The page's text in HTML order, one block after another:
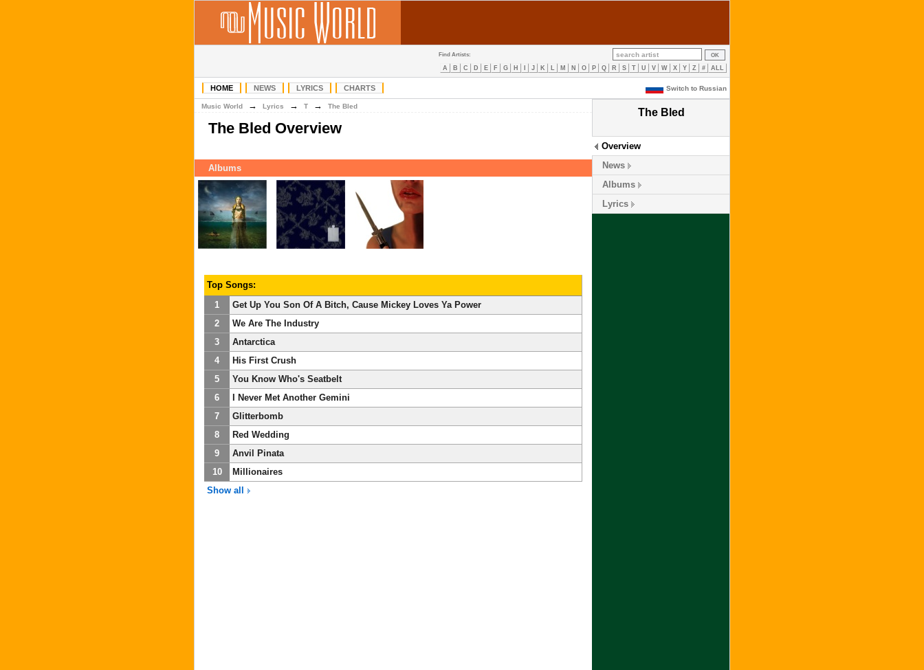
Find Artists:
A B C D E F G H J K L M N O P Q R S T U V W X Y Z # ALL
HOME NEWS LYRICS CHARTS Switch to Russian
The Bled
Overview
News
Albums
Lyrics
Music World → Lyrics → T → The Bled
The Bled Overview
Albums
Top Songs:
1
Get Up You Son Of A Bitch, Cause Mickey Loves Ya Power
2
We Are The Industry
3
Antarctica
4
His First Crush
5
You Know Who's Seatbelt
6
I Never Met Another Gemini
7
Glitterbomb
8
Red Wedding
9
Anvil Pinata
10
Millionaires
Show all